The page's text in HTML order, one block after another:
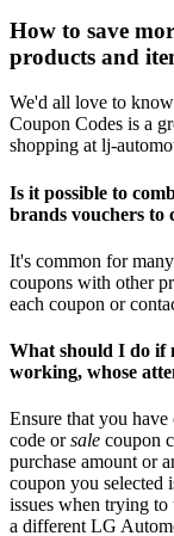
How to save
products and
We'd all love to
Coupon Codes is a
shopping at lj-
Is it possible to
brands vouchers to
It's common for
coupons with other
each coupon or
What should I do if
working, whose
Ensure that you
code orsale coupon
purchase amount or
coupon you selected
issues when trying
a different LG